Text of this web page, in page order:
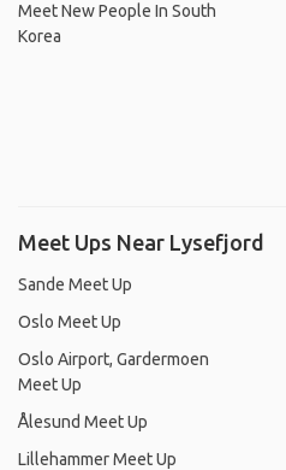
Meet New People In South
Korea
Meet Ups Near Lysefjord
Sande Meet Up
Oslo Meet Up
Oslo Airport, Gardermoen
Meet Up
Ålesund Meet Up
Lillehammer Meet Up